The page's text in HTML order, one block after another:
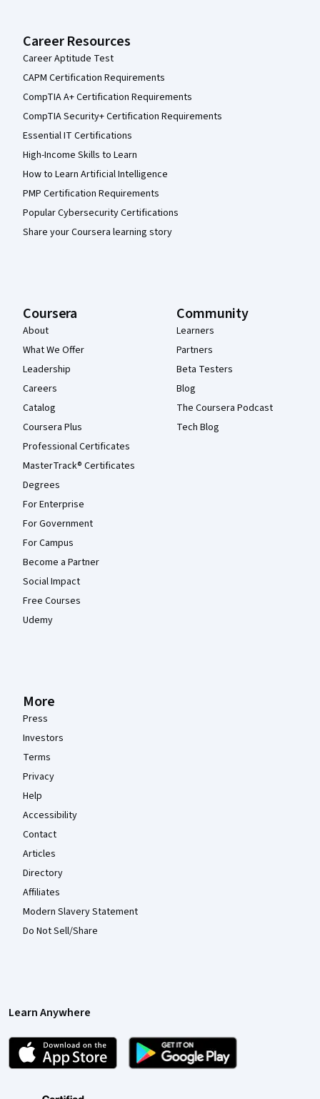
Career Resources
Career Aptitude Test
CAPM Certification Requirements
CompTIA A+ Certification Requirements
CompTIA Security+ Certification Requirements
Essential IT Certifications
High-Income Skills to Learn
How to Learn Artificial Intelligence
PMP Certification Requirements
Popular Cybersecurity Certifications
Share your Coursera learning story
Coursera
About
What We Offer
Leadership
Careers
Catalog
Coursera Plus
Professional Certificates
MasterTrack® Certificates
Degrees
For Enterprise
For Government
For Campus
Become a Partner
Social Impact
Free Courses
Udemy
Community
Learners
Partners
Beta Testers
Blog
The Coursera Podcast
Tech Blog
More
Press
Investors
Terms
Privacy
Help
Accessibility
Contact
Articles
Directory
Affiliates
Modern Slavery Statement
Do Not Sell/Share
Learn Anywhere